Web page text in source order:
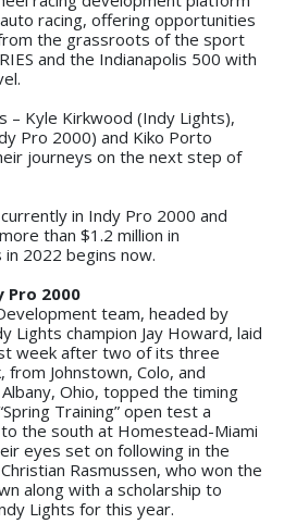
racing, offering opportunities
the grassroots of the sport
and the Indianapolis 500 with
– Kyle Kirkwood (Indy Lights),
Pro 2000) and Kiko Porto
journeys on the next step of
in Indy Pro 2000 and
than $1.2 million in
2022 begins now.
Pro 2000
team, headed by
Lights champion Jay Howard, laid
week after two of its three
Johnstown, Colo, and
Ohio, topped the timing
Training” open test a
the south at Homestead-Miami
eyes set on following in the
Rasmussen, who won the
along with a scholarship to
Lights for this year.